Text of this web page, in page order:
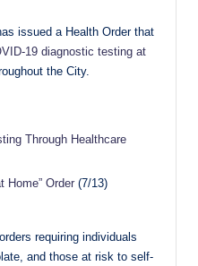
issued a Health Order that
19 diagnostic testing at
the City.
Through Healthcare
Home” Order (7/13)
orders requiring individuals
and those at risk to self-